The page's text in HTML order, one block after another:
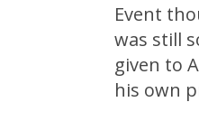
Event
was still
given to
his own